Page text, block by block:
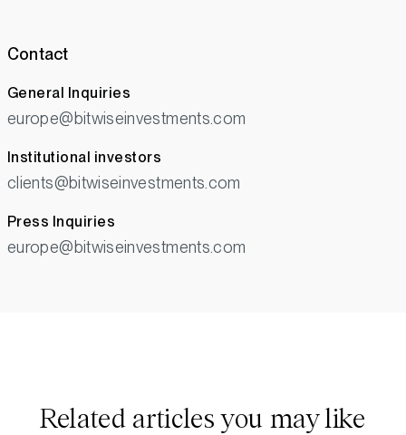
Contact
General Inquiries
europe@bitwiseinvestments.com
Institutional investors
clients@bitwiseinvestments.com
Press Inquiries
europe@bitwiseinvestments.com
Related articles you may like